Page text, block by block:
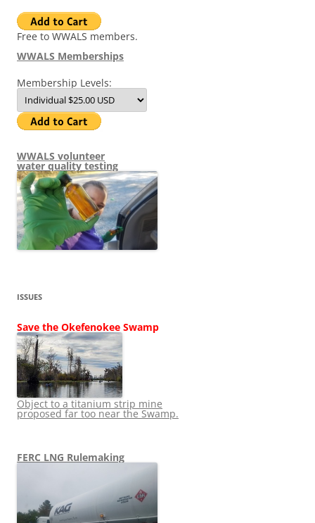
Free to WWALS members.
WWALS Memberships
Membership Levels:
WWALS volunteer
water quality testing
ISSUES
Save the Okefenokee Swamp
Object to a titanium strip mine
proposed far too near the Swamp.
FERC LNG Rulemaking